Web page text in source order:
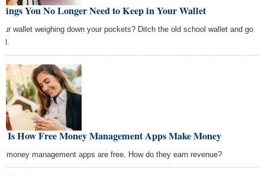
You No Longer Need to Keep in Your Wallet
wallet weighing down your pockets? Ditch the old school wallet and go
Is How Free Money Management Apps Make Money
money management apps are free. How do they earn revenue?